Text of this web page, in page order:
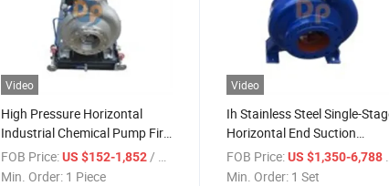
Video
High Pressure Horizontal
Industrial Chemical Pump Fire
Water Pump Mining Pump
FOB Price: US $152-1,852 / Piece
Min. Order: 1 Piece
Video
Ih Stainless Steel Single-
Horizontal End Suction
Industrial Chemical Pump
FOB Price: US $1,350-6,788
Min. Order: 1 Set